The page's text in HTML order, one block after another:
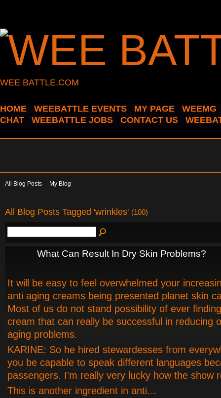
WEE BATTLE.COM
HOME WEEBATTLE EVENTS MY PAGE
WEEMG
CHAT
WEEBATTLE JOBS CONTACT US
All Blog Posts My Blog
All Blog Posts Tagged 'wrinkles' (100)
What Can Result In Dry Skin Problems?
It will be easy to feel overwhelmed your
anti aging creams being presented planet skin
Most of us do not stand possibility of ever
cream that can really be successful in reducing
aging problems.
KARINE: So he hired stewardesses from
you be capable to speak different languages
passengers. I'm really very lucky how the show
This is another ingredient in anti…